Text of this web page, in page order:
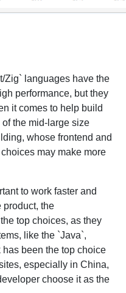
Zig` languages have the
performance, but they
it comes to help build
the mid-large size
whose frontend and
may make more
to work faster and
product, the
top choices, as they
like the `Java`,
been the top choice
especially in China,
choose it as the